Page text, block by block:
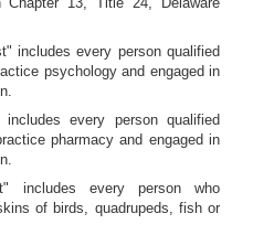
includes every person qualified
psychology and engaged in
every person qualified
pharmacy and engaged in
includes every person who
of birds, quadrupeds, fish or